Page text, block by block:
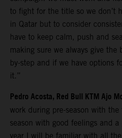
to fight for the title so we don’t
in Qatar but to consider
have to keep calm, push and
making sure we always give the
by-step and if we have options
it.”
Pedro Acosta, Red Bull KTM Ajo
work during pre-season with
season with good feelings and
year I will be familiar with all